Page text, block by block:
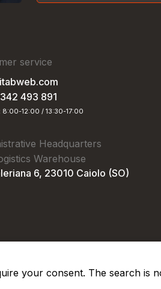
service
493 891
8:00-12:00 / 13:30-17:00
Headquarters
Warehouse
6, 23010 Caiolo (SO)
your consent. The search is